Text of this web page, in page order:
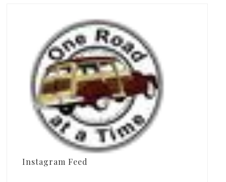
Instagram Feed